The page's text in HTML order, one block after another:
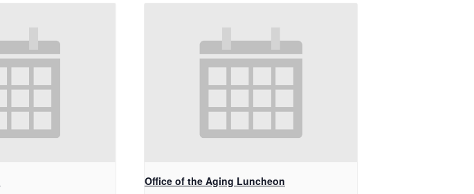
Office of the Aging Luncheon